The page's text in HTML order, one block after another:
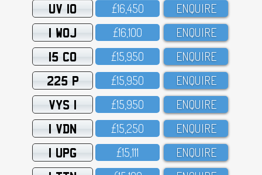
UV 10 £16,45O ENQUIRE
1 WOJ £16,1OO ENQUIRE
15 CO £15,95O ENQUIRE
225 P £15,95O ENQUIRE
VYS 1 £15,95O ENQUIRE
1 VDN £15,25O ENQUIRE
1 UPG £15,111 ENQUIRE